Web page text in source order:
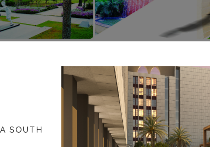
SOUTH